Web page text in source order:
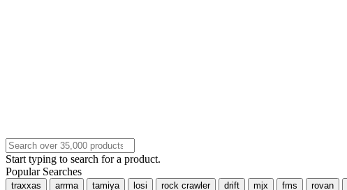
Start typing to search for a product.
Popular Searches
traxxas arrma tamiya losi rock crawler drift mjx fms rovan